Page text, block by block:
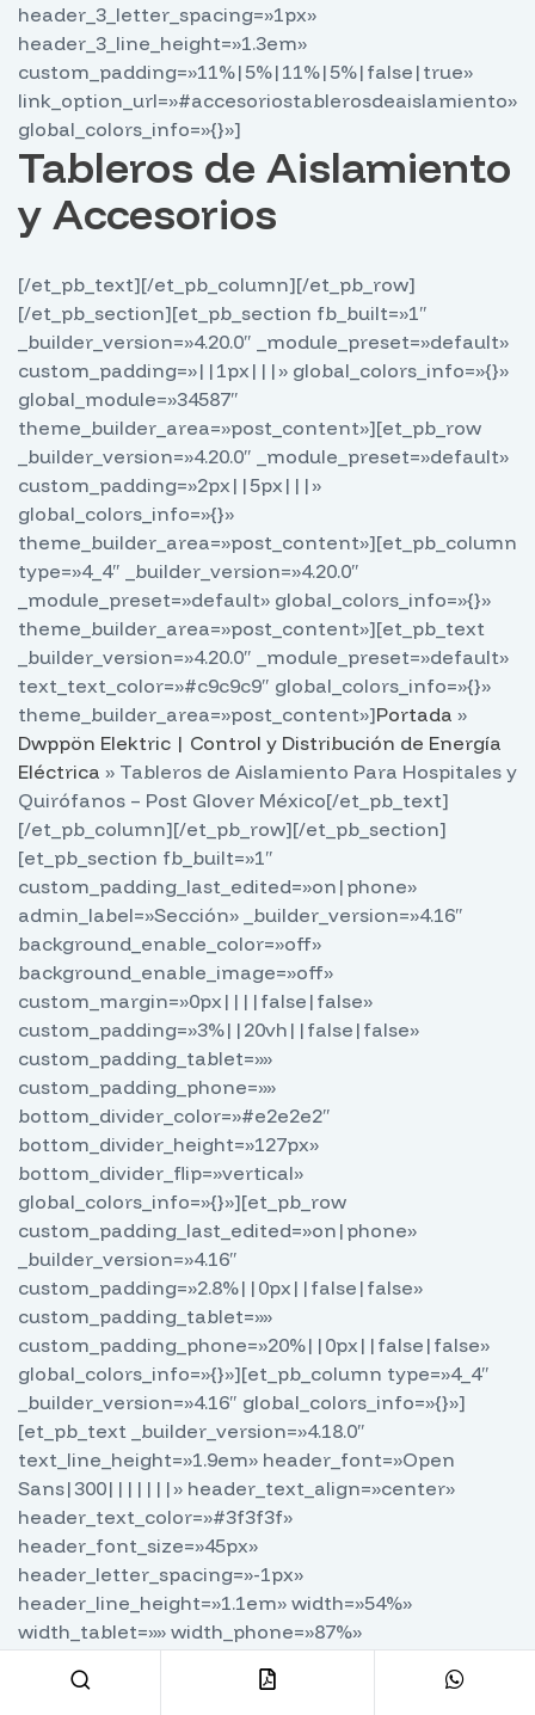
header_3_letter_spacing=»1px»
header_3_line_height=»1.3em»
custom_padding=»11%|5%|11%|5%|false|true»
link_option_url=»#accesoriostablerosdeaislamiento»
global_colors_info=»{}»]
Tableros de Aislamiento
y Accesorios
[/et_pb_text][/et_pb_column][/et_pb_row]
[/et_pb_section][et_pb_section fb_built=»1″
_builder_version=»4.20.0″ _module_preset=»default»
custom_padding=»||1px|||» global_colors_info=»{}»
global_module=»34587″
theme_builder_area=»post_content»][et_pb_row
_builder_version=»4.20.0″ _module_preset=»default»
custom_padding=»2px||5px|||»
global_colors_info=»{}»
theme_builder_area=»post_content»][et_pb_column
type=»4_4″ _builder_version=»4.20.0″
_module_preset=»default» global_colors_info=»{}»
theme_builder_area=»post_content»][et_pb_text
_builder_version=»4.20.0″ _module_preset=»default»
text_text_color=»#c9c9c9″ global_colors_info=»{}»
theme_builder_area=»post_content»]Portada »
Dwppön Elektric | Control y Distribución de Energía
Eléctrica » Tableros de Aislamiento Para Hospitales y
Quirófanos – Post Glover México[/et_pb_text]
[/et_pb_column][/et_pb_row][/et_pb_section]
[et_pb_section fb_built=»1″
custom_padding_last_edited=»on|phone»
admin_label=»Sección» _builder_version=»4.16″
background_enable_color=»off»
background_enable_image=»off»
custom_margin=»0px||||false|false»
custom_padding=»3%||20vh||false|false»
custom_padding_tablet=»»
custom_padding_phone=»»
bottom_divider_color=»#e2e2e2″
bottom_divider_height=»127px»
bottom_divider_flip=»vertical»
global_colors_info=»{}»][et_pb_row
custom_padding_last_edited=»on|phone»
_builder_version=»4.16″
custom_padding=»2.8%||0px||false|false»
custom_padding_tablet=»»
custom_padding_phone=»20%||0px||false|false»
global_colors_info=»{}»][et_pb_column type=»4_4″
_builder_version=»4.16″ global_colors_info=»{}»]
[et_pb_text _builder_version=»4.18.0″
text_line_height=»1.9em» header_font=»Open
Sans|300|||||||» header_text_align=»center»
header_text_color=»#3f3f3f»
header_font_size=»45px»
header_letter_spacing=»-1px»
header_line_height=»1.1em» width=»54%»
width_tablet=»» width_phone=»87%»
module_alignment=»center»